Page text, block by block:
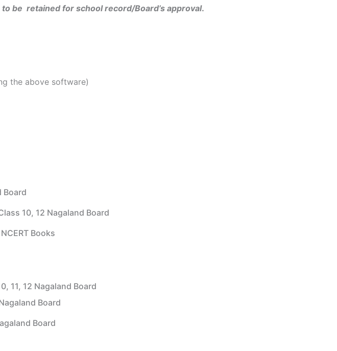
be retained for school record/Board’s approval.
the above software)
Board
10, 12 Nagaland Board
Books
11, 12 Nagaland Board
Board
Board